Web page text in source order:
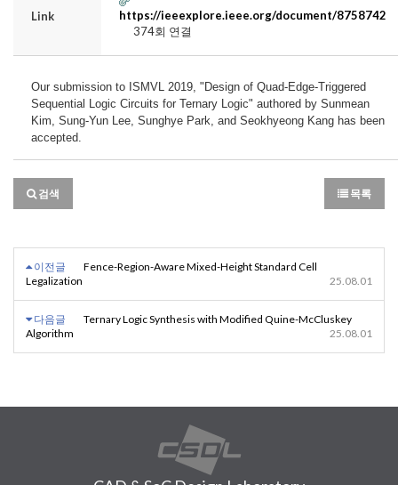
Link
https://ieeexplore.ieee.org/document/8758742
374회 연결
Our submission to ISMVL 2019, "Design of Quad-Edge-Triggered
Sequential Logic Circuits for Ternary Logic" authored by Sunmean
Kim, Sung-Yun Lee, Sunghye Park, and Seokhyeong Kang has been
accepted.
검색 목록
이전글
Fence-Region-Aware Mixed-Height Standard Cell
Legalization
25.08.01
다음글
Ternary Logic Synthesis with Modified Quine-McCluskey
Algorithm
25.08.01